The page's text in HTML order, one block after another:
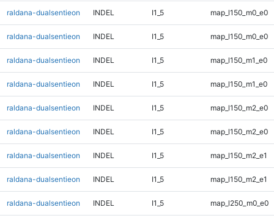
raldana-dualsentieon INDEL I1_5 map_l150_m0_e0
raldana-dualsentieon INDEL I1_5 map_l150_m0_e0
raldana-dualsentieon INDEL I1_5 map_l150_m1_e0
raldana-dualsentieon INDEL I1_5 map_l150_m1_e0
raldana-dualsentieon INDEL I1_5 map_l150_m2_e0
raldana-dualsentieon INDEL I1_5 map_l150_m2_e0
raldana-dualsentieon INDEL I1_5 map_l150_m2_e1
raldana-dualsentieon INDEL I1_5 map_l150_m2_e1
raldana-dualsentieon INDEL I1_5 map_l250_m0_e0